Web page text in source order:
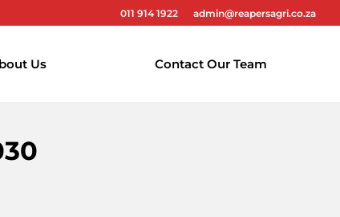
011 914 1922 admin@reapersagri.co.za
Us Contact Our Team